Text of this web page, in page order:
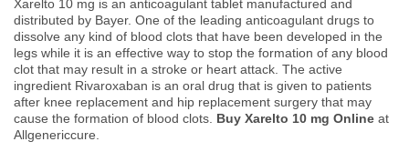
Xarelto 10 mg is an anticoagulant tablet manufactured and
distributed by Bayer. One of the leading anticoagulant drugs to
dissolve any kind of blood clots that have been developed in the
legs while it is an effective way to stop the formation of any blood
clot that may result in a stroke or heart attack. The active
ingredient Rivaroxaban is an oral drug that is given to patients
after knee replacement and hip replacement surgery that may
cause the formation of blood clots. Buy Xarelto 10 mg Online at
Allgenericcure.